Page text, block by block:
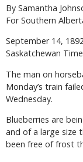
By Samantha
For Southern
September 14,
Saskatchewan
The man on
Monday’s train
Wednesday.
Blueberries are
and of a large size
been free of frost